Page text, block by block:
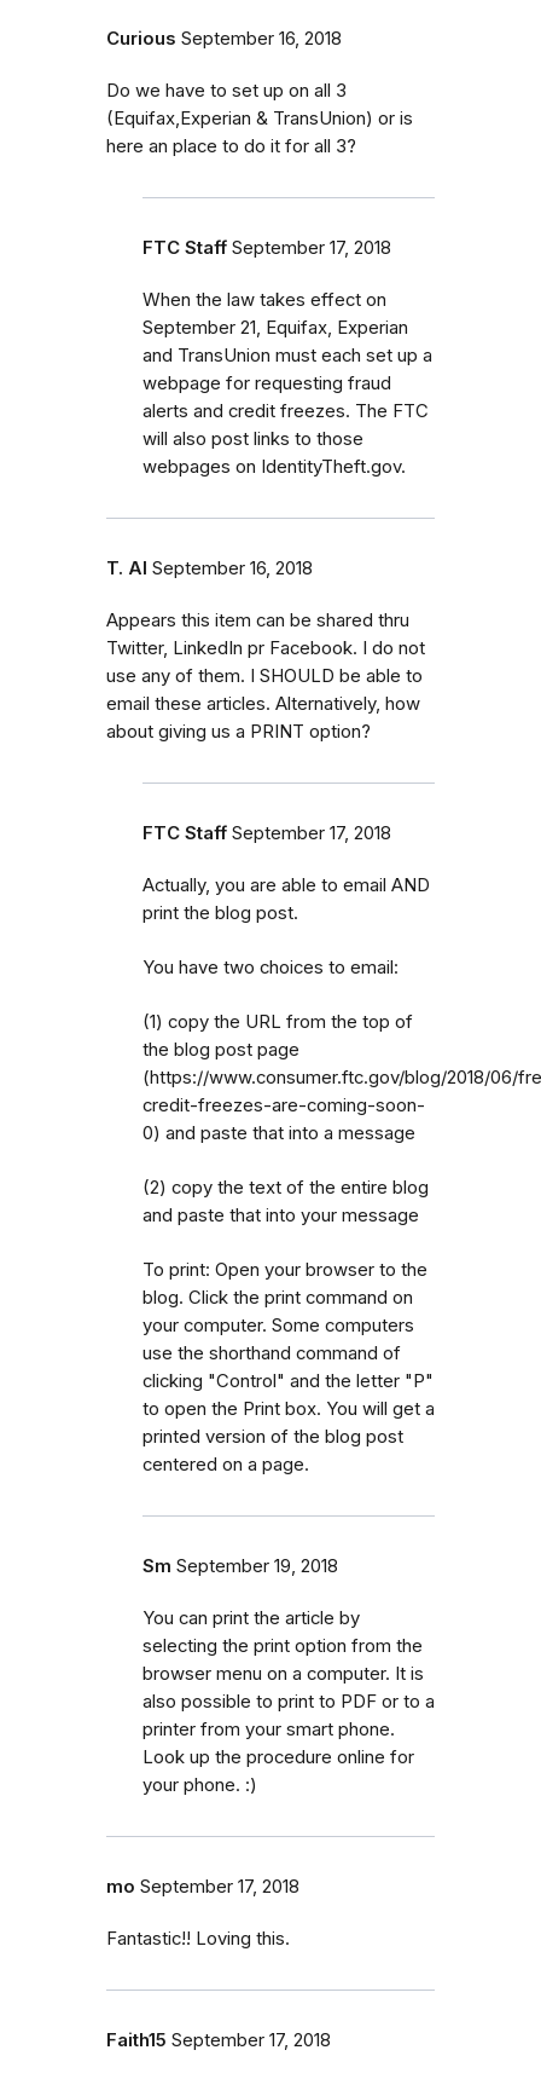
Curious September 16, 2018
Do we have to set up on all 3
(Equifax,Experian & TransUnion) or is
here an place to do it for all 3?
FTC Staff September 17, 2018
When the law takes effect on
September 21, Equifax, Experian
and TransUnion must each set up a
webpage for requesting fraud
alerts and credit freezes. The FTC
will also post links to those
webpages on IdentityTheft.gov.
T. Al September 16, 2018
Appears this item can be shared thru
Twitter, LinkedIn pr Facebook. I do not
use any of them. I SHOULD be able to
email these articles. Alternatively, how
about giving us a PRINT option?
FTC Staff September 17, 2018
Actually, you are able to email AND
print the blog post.
You have two choices to email:
(1) copy the URL from the top of
the blog post page
(https://www.consumer.ftc.gov/blog/2018/06/
credit-freezes-are-coming-soon-
0) and paste that into a message
(2) copy the text of the entire blog
and paste that into your message
To print: Open your browser to the
blog. Click the print command on
your computer. Some computers
use the shorthand command of
clicking "Control" and the letter "P"
to open the Print box. You will get a
printed version of the blog post
centered on a page.
Sm September 19, 2018
You can print the article by
selecting the print option from the
browser menu on a computer. It is
also possible to print to PDF or to a
printer from your smart phone.
Look up the procedure online for
your phone. :)
mo September 17, 2018
Fantastic!! Loving this.
Faith15 September 17, 2018